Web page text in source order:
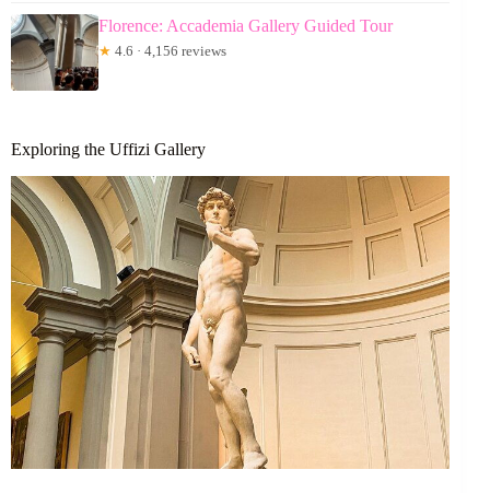
Florence: Accademia Gallery Guided Tour
★ 4.6 · 4,156 reviews
Exploring the Uffizi Gallery